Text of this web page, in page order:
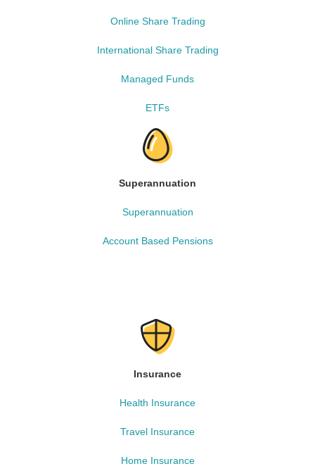
Online Share Trading
International Share Trading
Managed Funds
ETFs
Superannuation
Superannuation
Account Based Pensions
Insurance
Health Insurance
Travel Insurance
Home Insurance